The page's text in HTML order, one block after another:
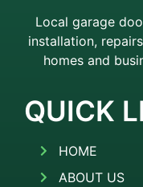
Local garage
installation,
homes and
QUICK
HOME
ABOUT US